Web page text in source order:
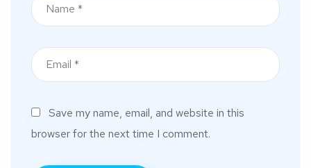
Save my name, email, and website in this
browser for the next time I comment.